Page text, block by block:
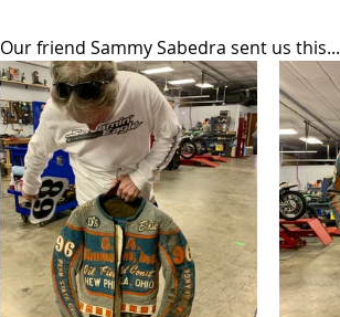
Our friend Sammy Sabedra sent us this...